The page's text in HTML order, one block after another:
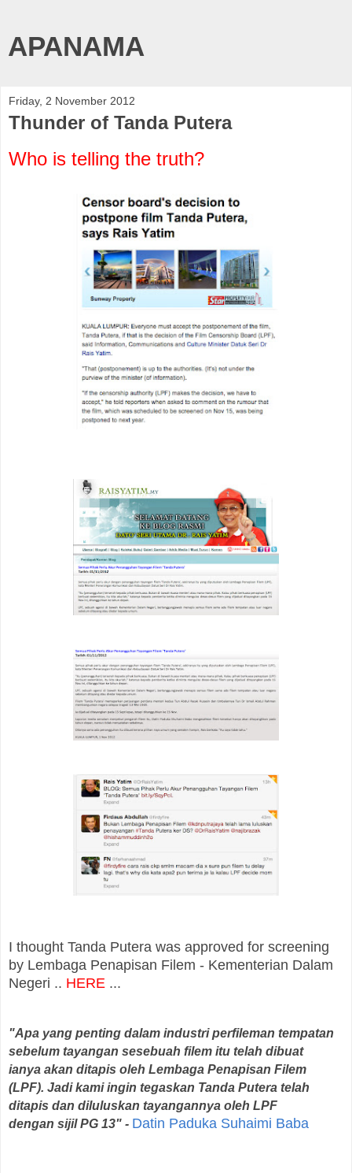
APANAMA
Friday, 2 November 2012
Thunder of Tanda Putera
Who is telling the truth?
I thought Tanda Putera was approved for screening
by Lembaga Penapisan Filem - Kementerian Dalam
Negeri .. HERE ...
"Apa yang penting dalam industri perfileman tempatan
sebelum tayangan sesebuah filem itu telah dibuat
ianya akan ditapis oleh Lembaga Penapisan Filem
(LPF). Jadi kami ingin tegaskan Tanda Putera telah
ditapis dan diluluskan tayangannya oleh LPF
dengan sijil PG 13" - Datin Paduka Suhaimi Baba